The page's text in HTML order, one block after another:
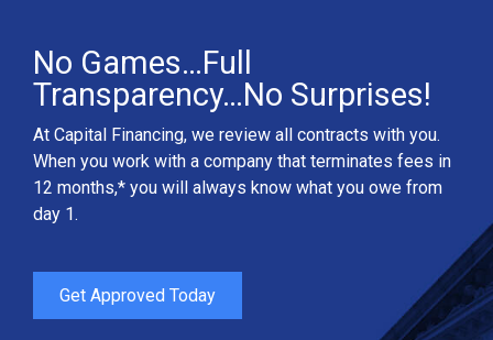
No Games…Full
Transparency…No Surprises!
At Capital Financing, we review all contracts with you.
When you work with a company that terminates fees in
12 months,* you will always know what you owe from
day 1.
Get Approved Today